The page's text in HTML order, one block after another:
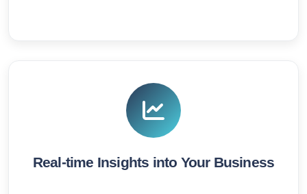
Real-time Insights into Your Business